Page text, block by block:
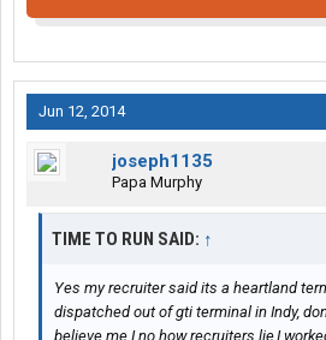
Jun 12, 2014
joseph1135
Papa Murphy
TIME TO RUN SAID: ↑
Yes my recruiter said its a heartland
dispatched out of gti terminal in Indy,
believe me I no how recruiters lie,I